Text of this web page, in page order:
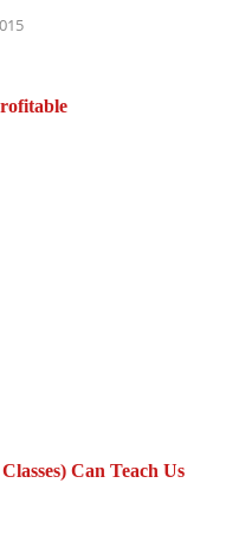
Can Teach Us